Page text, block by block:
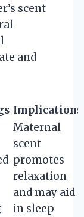
scent
and
Implications
Maternal
scent
promotes
relaxation
and may aid
in sleep